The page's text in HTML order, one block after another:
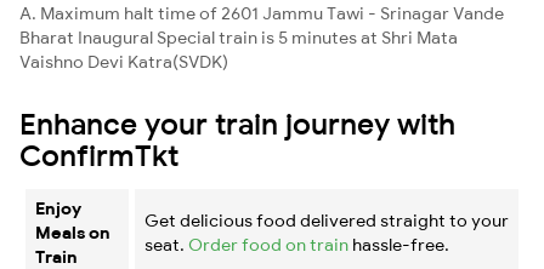
A. Maximum halt time of 2601 Jammu Tawi - Srinagar Vande
Bharat Inaugural Special train is 5 minutes at Shri Mata
Vaishno Devi Katra(SVDK)
Enhance your train journey with
ConfirmTkt
Enjoy
Meals on
Train
Get delicious food delivered straight to your
seat. Order food on train hassle-free.